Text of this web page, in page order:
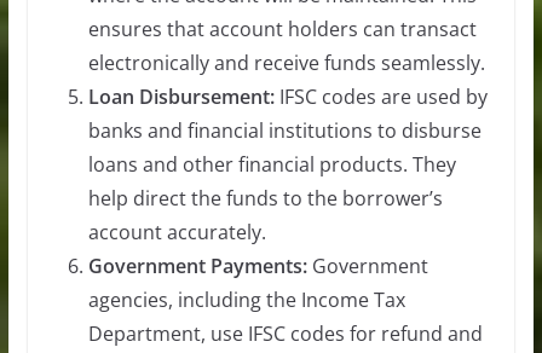
ensures that account holders can transact
electronically and receive funds seamlessly.
Loan Disbursement:IFSC codes are used by
banks and financial institutions to disburse
loans and other financial products. They
help direct the funds to the borrower’s
account accurately.
Government Payments:Government
agencies, including the Income Tax
Department, use IFSC codes for refund and